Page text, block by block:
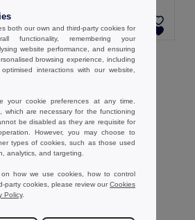
Přidat do košíku
-33%
both our own and third-party cookies for
functionality, remembering your
website performance, and ensuring
browsing experience, including
interactions with our website,
your cookie preferences at any time.
which are necessary for the functioning
be disabled as they are requisite for
However, you may choose to
types of cookies, such as those used
analytics, and targeting.
how we use cookies, how to control
party cookies, please review ourCookies
Policy.